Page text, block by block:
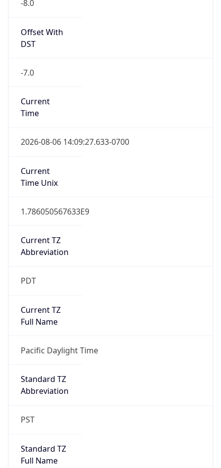
-8.0
Offset With
DST
-7.0
Current
Time
2026-08-06 14:09:27.633-0700
Current
Time Unix
1.786050567633E9
Current TZ
Abbreviation
PDT
Current TZ
Full Name
Pacific Daylight Time
Standard TZ
Abbreviation
PST
Standard TZ
Full Name